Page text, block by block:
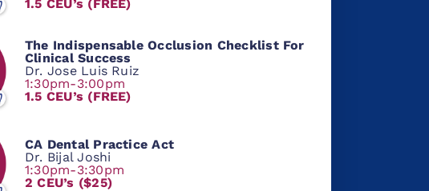
1.5 CEU’s (FREE)
The Indispensable Occlusion Checklist For
Clinical Success
Dr. Jose Luis Ruiz
1:30pm-3:00pm
1.5 CEU’s (FREE)
CA Dental Practice Act
Dr. Bijal Joshi
1:30pm-3:30pm
2 CEU’s ($25)